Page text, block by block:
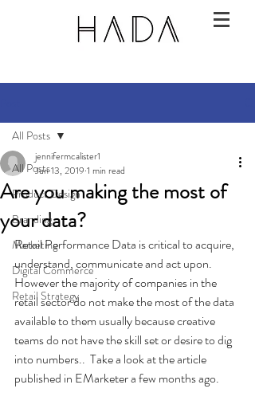
All Posts
Product Design
Branding
Marketing
Digital Commerce
Retail Strategy
All Posts
Are you making the most of
your data?
jennifermcalister1
Jun 13, 2019 1 min read
Retail Performance Data is critical to acquire,
understand, communicate and act upon.
However the majority of companies in the
retail sector do not make the most of the data
available to them usually because creative
teams do not have the skill set or desire to dig
into numbers..  Take a look at the article
published in EMarketer a few months ago.